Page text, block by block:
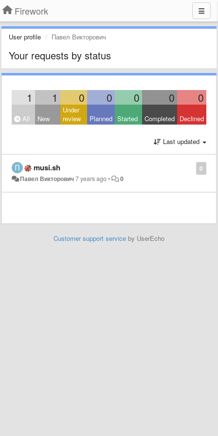
Firework
User profile Павел Викторович
Your requests by status
1 1 0 0 0 0 0
All New
Under
review
Planned Started Completed Declined
Last updated
0
musi.sh
Павел Викторович 7 years ago• 0
Customer support service by UserEcho